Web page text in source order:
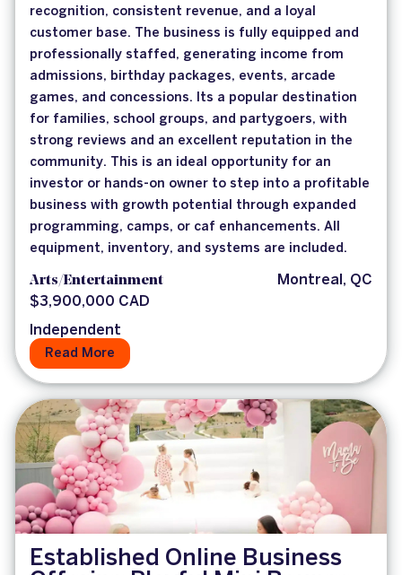
recognition, consistent revenue, and a loyal
customer base. The business is fully equipped and
professionally staffed, generating income from
admissions, birthday packages, events, arcade
games, and concessions. Its a popular destination
for families, school groups, and partygoers, with
strong reviews and an excellent reputation in the
community. This is an ideal opportunity for an
investor or hands-on owner to step into a profitable
business with growth potential through expanded
programming, camps, or caf enhancements. All
equipment, inventory, and systems are included.
Arts/Entertainment
Montreal, QC
$3,900,000 CAD
Independent
Read More
Established Online Business